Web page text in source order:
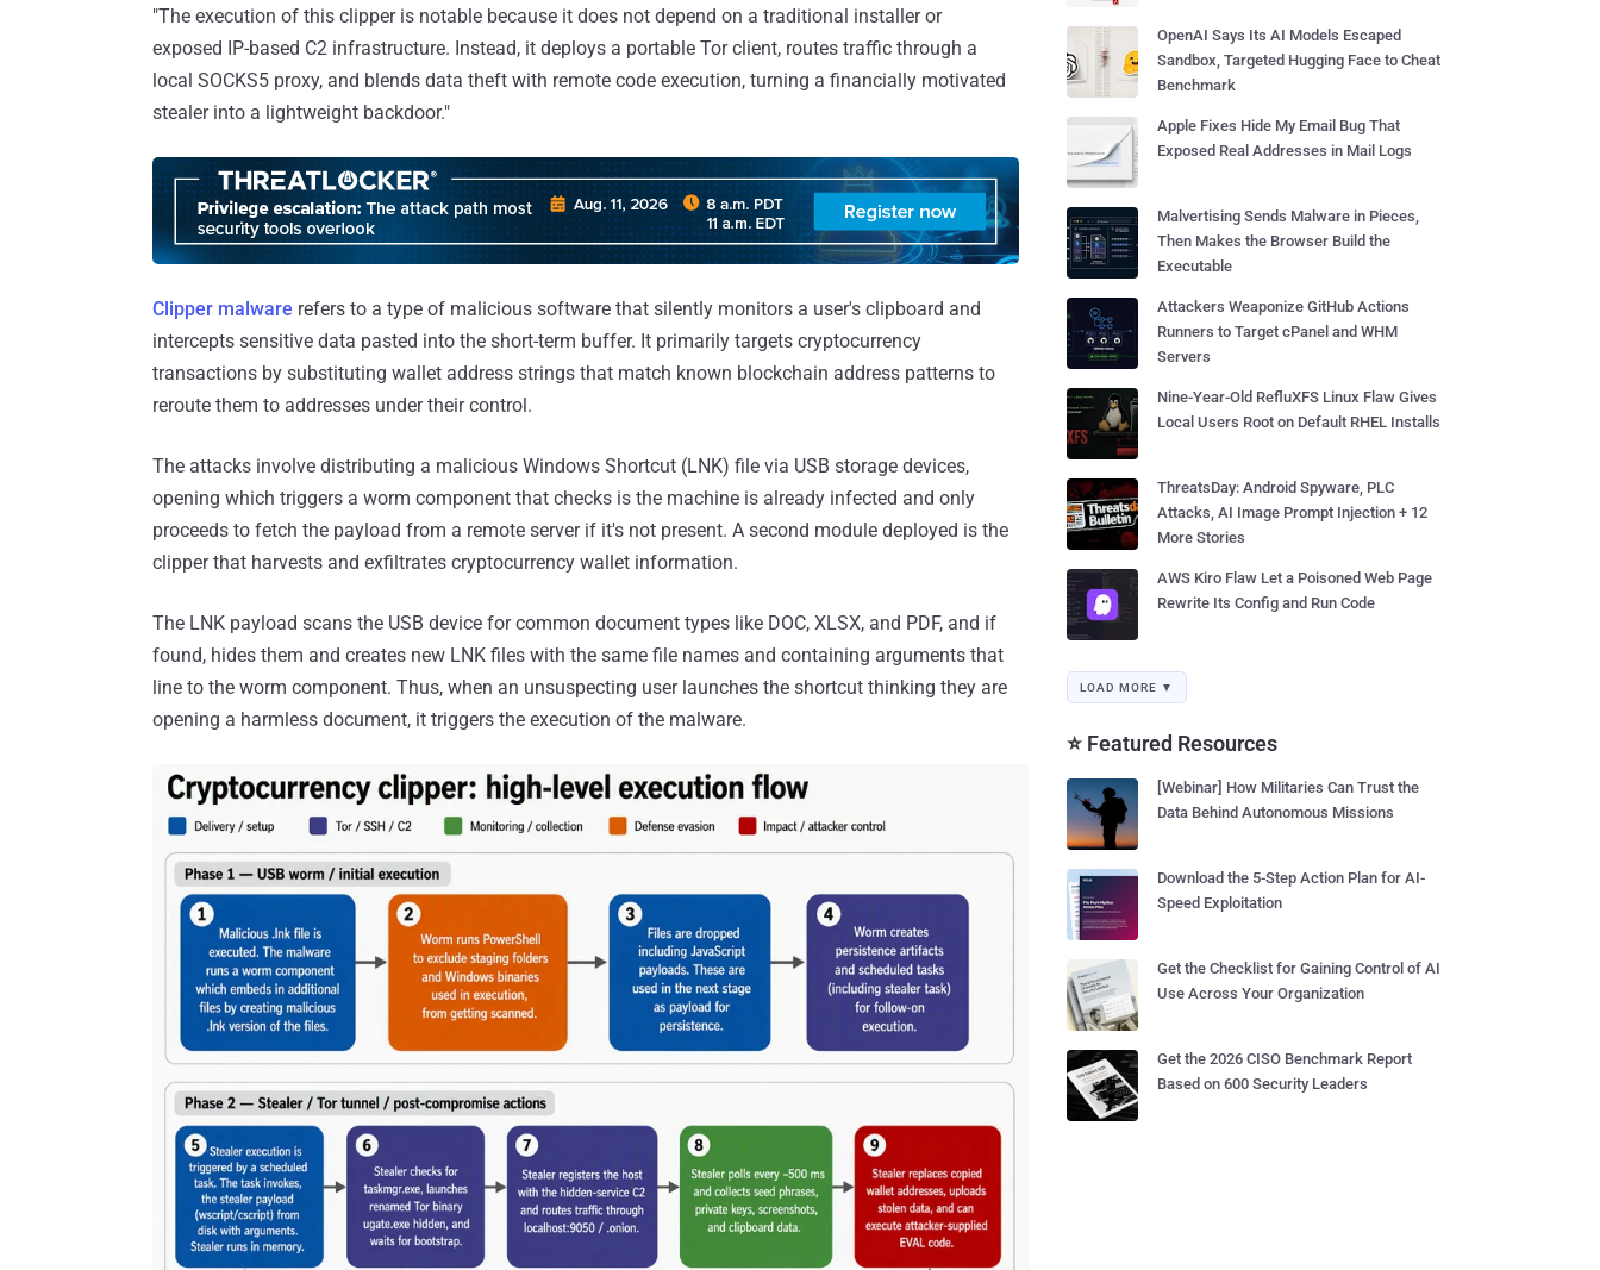
"The execution of this clipper is notable because it does not depend on a traditional installer or
exposed IP-based C2 infrastructure. Instead, it deploys a portable Tor client, routes traffic through a
local SOCKS5 proxy, and blends data theft with remote code execution, turning a financially motivated
stealer into a lightweight backdoor."
Clipper malware refers to a type of malicious software that silently monitors a user's clipboard and
intercepts sensitive data pasted into the short-term buffer. It primarily targets cryptocurrency
transactions by substituting wallet address strings that match known blockchain address patterns to
reroute them to addresses under their control.
The attacks involve distributing a malicious Windows Shortcut (LNK) file via USB storage devices,
opening which triggers a worm component that checks is the machine is already infected and only
proceeds to fetch the payload from a remote server if it's not present. A second module deployed is the
clipper that harvests and exfiltrates cryptocurrency wallet information.
The LNK payload scans the USB device for common document types like DOC, XLSX, and PDF, and if
found, hides them and creates new LNK files with the same file names and containing arguments that
line to the worm component. Thus, when an unsuspecting user launches the shortcut thinking they are
opening a harmless document, it triggers the execution of the malware.
OpenAI Says Its AI Models Escaped
Sandbox, Targeted Hugging Face to Cheat
Benchmark
Apple Fixes Hide My Email Bug That
Exposed Real Addresses in Mail Logs
Malvertising Sends Malware in Pieces,
Then Makes the Browser Build the
Executable
Attackers Weaponize GitHub Actions
Runners to Target cPanel and WHM
Servers
Nine-Year-Old RefluXFS Linux Flaw Gives
Local Users Root on Default RHEL Installs
ThreatsDay: Android Spyware, PLC
Attacks, AI Image Prompt Injection + 12
More Stories
AWS Kiro Flaw Let a Poisoned Web Page
Rewrite Its Config and Run Code
LOAD MORE ▼
⭐ Featured Resources
[Webinar] How Militaries Can Trust the
Data Behind Autonomous Missions
Download the 5-Step Action Plan for AI-
Speed Exploitation
Get the Checklist for Gaining Control of AI
Use Across Your Organization
Get the 2026 CISO Benchmark Report
Based on 600 Security Leaders